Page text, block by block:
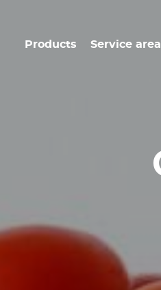
Products Service area